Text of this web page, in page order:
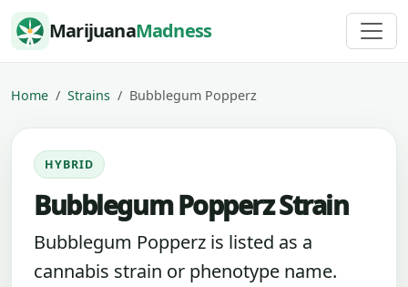
Skip to content
MarijuanaMadness
Home Strains Bubblegum Popperz
HYBRID
Bubblegum Popperz Strain
Bubblegum Popperz is listed as a
cannabis strain or phenotype name.